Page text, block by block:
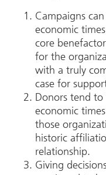
Campaigns
economic
core
for the
with a truly
case for
Donors tend
economic
those
historic
relationship.
Giving